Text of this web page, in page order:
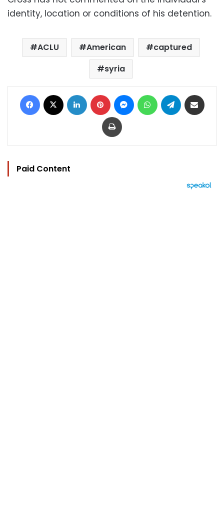
identity, location or conditions of his detention.
ACLU American
captured
syria
Facebook LinkedIn Pinterest MessengerWhatsAppTelegram
Print
Paid Content